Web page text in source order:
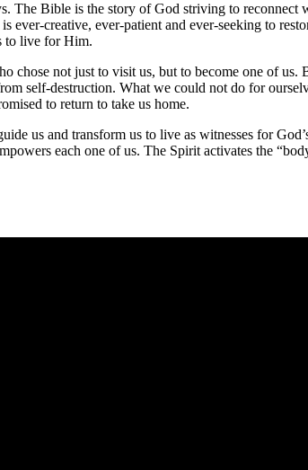
The Bible is the story of God striving to
ever-creative, ever-patient and ever-seeking to
to live for Him.
chose not just to visit us, but to become one of
self-destruction. What we could not do for
to return to take us home.
us and transform us to live as witnesses for
each one of us. The Spirit activates the